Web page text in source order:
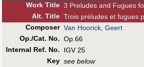
Work Title 3 Preludes and Fugues
Alt. Title Trois préludes et fugues
Composer Van Hoorick, Geert
Op./Cat. No. Op.66
Internal Ref. No.
IGV 25
Key see below